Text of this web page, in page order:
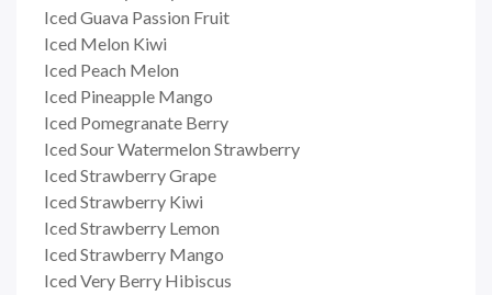
Iced Guava Passion Fruit
Iced Melon Kiwi
Iced Peach Melon
Iced Pineapple Mango
Iced Pomegranate Berry
Iced Sour Watermelon Strawberry
Iced Strawberry Grape
Iced Strawberry Kiwi
Iced Strawberry Lemon
Iced Strawberry Mango
Iced Very Berry Hibiscus